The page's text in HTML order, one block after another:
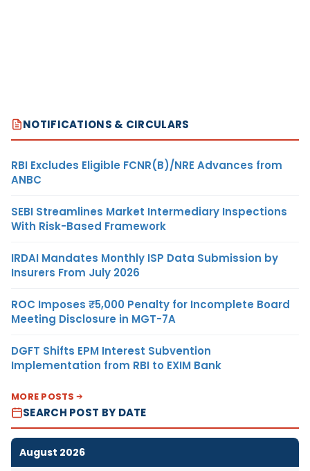
NOTIFICATIONS & CIRCULARS
RBI Excludes Eligible FCNR(B)/NRE Advances from
ANBC
SEBI Streamlines Market Intermediary Inspections
With Risk-Based Framework
IRDAI Mandates Monthly ISP Data Submission by
Insurers From July 2026
ROC Imposes ₹5,000 Penalty for Incomplete Board
Meeting Disclosure in MGT-7A
DGFT Shifts EPM Interest Subvention
Implementation from RBI to EXIM Bank
MORE POSTS
SEARCH POST BY DATE
August 2026